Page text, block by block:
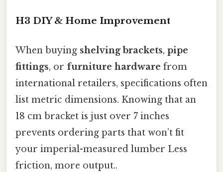
H3 DIY & Home Improvement
When buying shelving brackets, pipe
fittings, or furniture hardware from
international retailers, specifications often
list metric dimensions. Knowing that an
18 cm bracket is just over 7 inches
prevents ordering parts that won’t fit
your imperial-measured lumber Less
friction, more output..